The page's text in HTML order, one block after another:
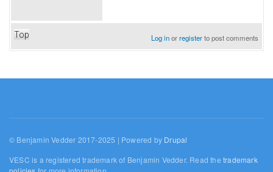
Top Log inorregisterto post comments
© Benjamin Vedder 2017-2025 | Powered by Drupal
VESC is a registered trademark of Benjamin Vedder. Read thetrademark